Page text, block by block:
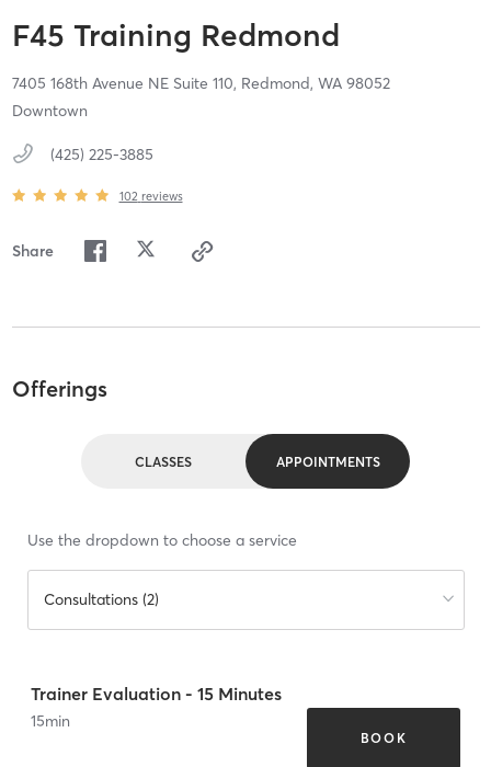
F45 Training Redmond
7405 168th Avenue NE Suite 110, Redmond, WA 98052
Downtown
(425) 225-3885
102 reviews
Share
Offerings
CLASSES APPOINTMENTS
Use the dropdown to choose a service
Consultations (2)
Trainer Evaluation - 15 Minutes
15min
BOOK